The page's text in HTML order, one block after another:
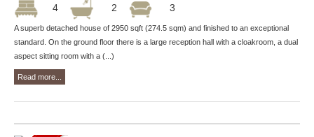
4 2 3
A superb detached house of 2950 sqft (274.5 sqm) and finished to an exceptional
standard. On the ground floor there is a large reception hall with a cloakroom, a dual
aspect sitting room with a (...)
Read more...